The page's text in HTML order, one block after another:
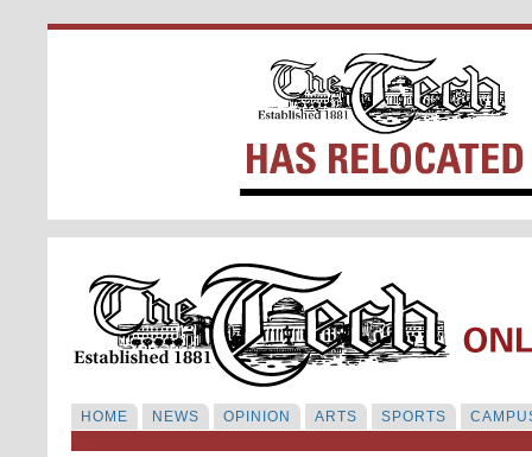
HOME NEWS OPINION ARTS SPORTS